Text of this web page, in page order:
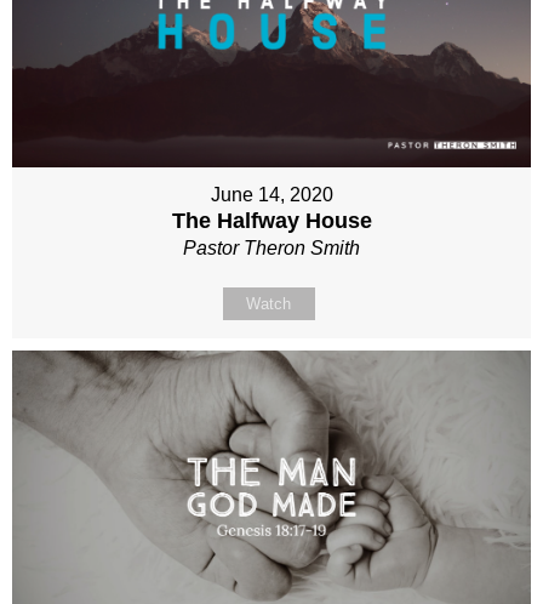
June 14, 2020
The Halfway House
Pastor Theron Smith
Watch